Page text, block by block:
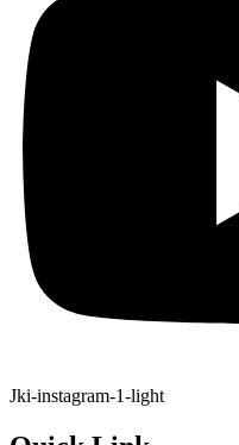
Jki-instagram-1-light